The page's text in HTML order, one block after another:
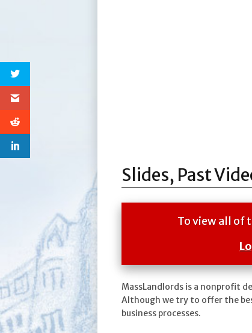
Slides, Past
To view all of
MassLandlords is a nonprofit
Although we try to offer the
business processes.